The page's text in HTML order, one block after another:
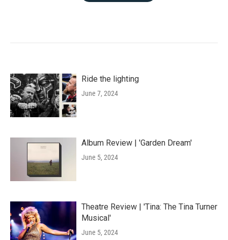
Ride the lighting
June 7, 2024
Album Review | 'Garden Dream'
June 5, 2024
Theatre Review | 'Tina: The Tina Turner
Musical'
June 5, 2024